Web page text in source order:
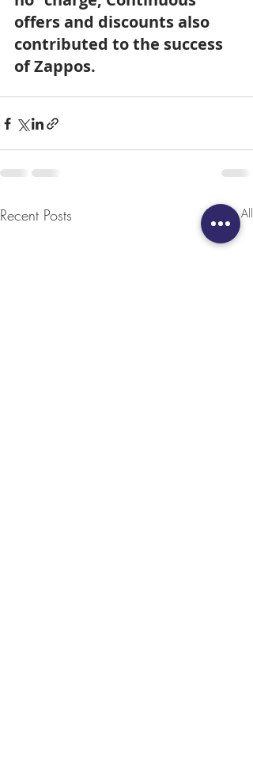
offers and discounts also
contributed to the success
of Zappos.
Recent Posts See All